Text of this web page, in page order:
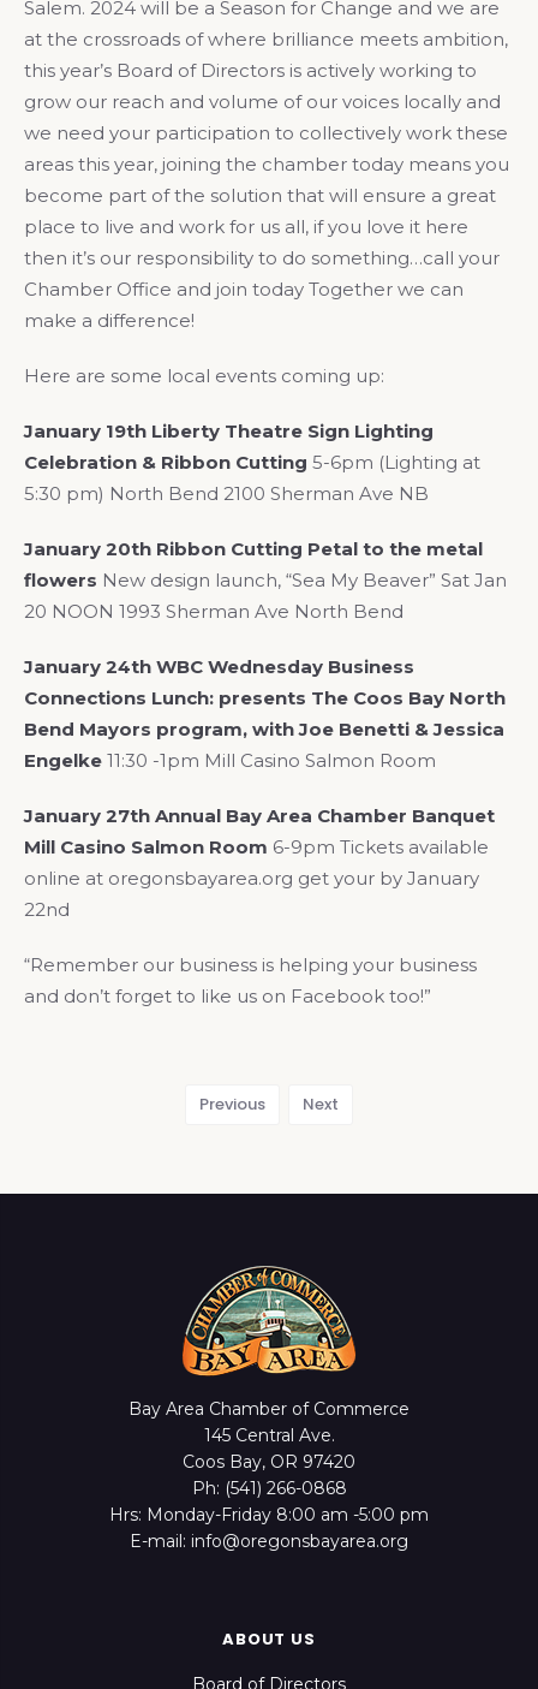
Salem. 2024 will be a Season for Change and we are
at the crossroads of where brilliance meets ambition,
this year’s Board of Directors is actively working to
grow our reach and volume of our voices locally and
we need your participation to collectively work these
areas this year, joining the chamber today means you
become part of the solution that will ensure a great
place to live and work for us all, if you love it here
then it’s our responsibility to do something…call your
Chamber Office and join today Together we can
make a difference!
Here are some local events coming up:
January 19th Liberty Theatre Sign Lighting
Celebration & Ribbon Cutting 5-6pm (Lighting at
5:30 pm) North Bend 2100 Sherman Ave NB
January 20th Ribbon Cutting Petal to the metal
flowers New design launch, “Sea My Beaver” Sat Jan
20 NOON 1993 Sherman Ave North Bend
January 24th WBC Wednesday Business
Connections Lunch: presents The Coos Bay North
Bend Mayors program, with Joe Benetti & Jessica
Engelke 11:30 -1pm Mill Casino Salmon Room
January 27th Annual Bay Area Chamber Banquet
Mill Casino Salmon Room 6-9pm Tickets available
online at oregonsbayarea.org get your by January
22nd
“Remember our business is helping your business
and don’t forget to like us on Facebook too!”
Previous Next
Bay Area Chamber of Commerce
145 Central Ave.
Coos Bay, OR 97420
Ph: (541) 266-0868
Hrs: Monday-Friday 8:00 am -5:00 pm
E-mail: info@oregonsbayarea.org
ABOUT US